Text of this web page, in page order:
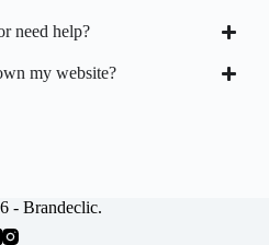
need help?
my website?
- Brandeclic.